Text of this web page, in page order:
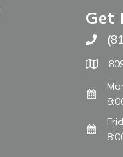
Get
Call